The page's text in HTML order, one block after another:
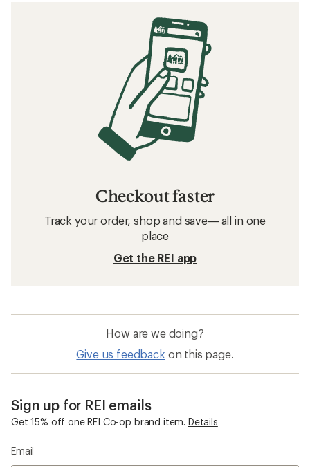
Checkout faster
Track your order, shop and save— all in one
place
Get the REI app
How are we doing?
Give us feedback on this page.
Sign up for REI emails
Get 15% off one REI Co-op brand item. Details
Email